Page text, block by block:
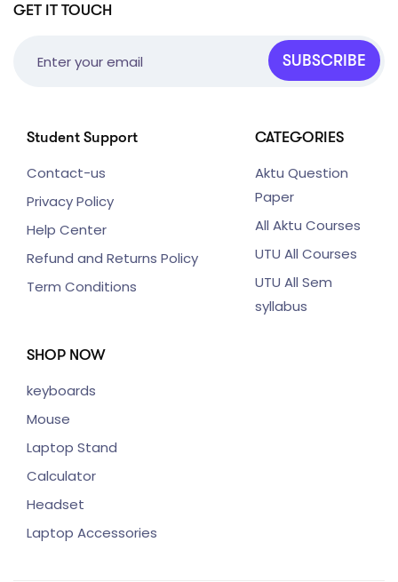
GET IT TOUCH
SUBSCRIBE
Student Support
Contact-us
Privacy Policy
Help Center
Refund and Returns Policy
Term Conditions
CATEGORIES
Aktu Question
Paper
All Aktu Courses
UTU All Courses
UTU All Sem
syllabus
SHOP NOW
keyboards
Mouse
Laptop Stand
Calculator
Headset
Laptop Accessories